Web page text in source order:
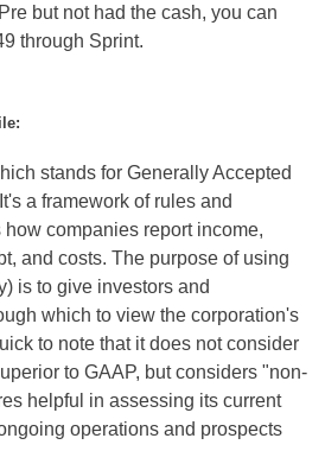
but not had the cash, you can
through Sprint.
stands for Generally Accepted
a framework of rules and
companies report income,
and costs. The purpose of using
is to give investors and
which to view the corporation's
to note that it does not consider
to GAAP, but considers "non-
helpful in assessing its current
operations and prospects